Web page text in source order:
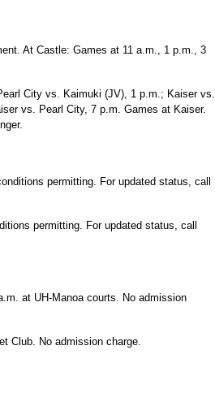
At Castle: Games at 11 a.m., 1 p.m., 3
City vs. Kaimuki (JV), 1 p.m.; Kaiser vs.
vs. Pearl City, 7 p.m. Games at Kaiser.
permitting. For updated status, call
permitting. For updated status, call
at UH-Manoa courts. No admission
Club. No admission charge.